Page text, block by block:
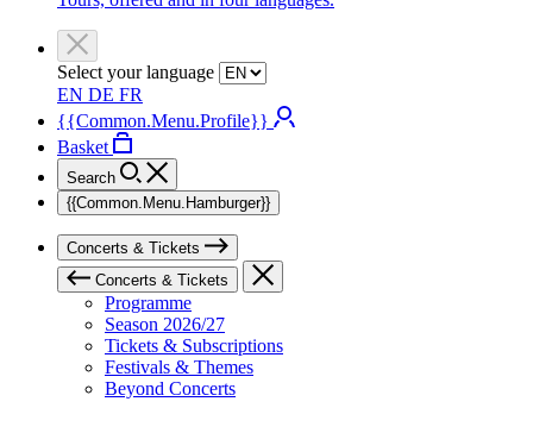
Select your language
EN DE FR
{{Common.Menu.Profile}}
Basket
Search
{{Common.Menu.Hamburger}}
Concerts & Tickets
Concerts & Tickets
Programme
Season 2026/27
Tickets & Subscriptions
Festivals & Themes
Beyond Concerts